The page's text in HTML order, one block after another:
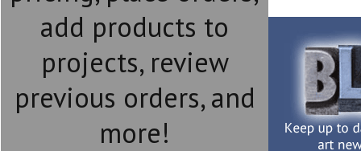
add products to
projects, review
previous orders, and
more!